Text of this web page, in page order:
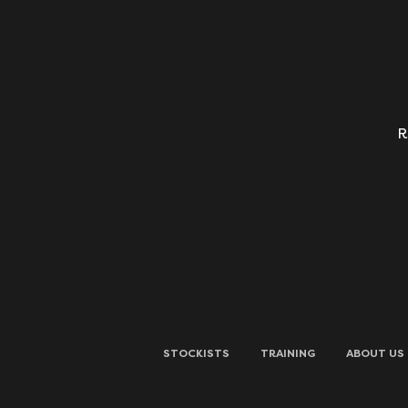
STOCKISTS TRAINING ABOUT US